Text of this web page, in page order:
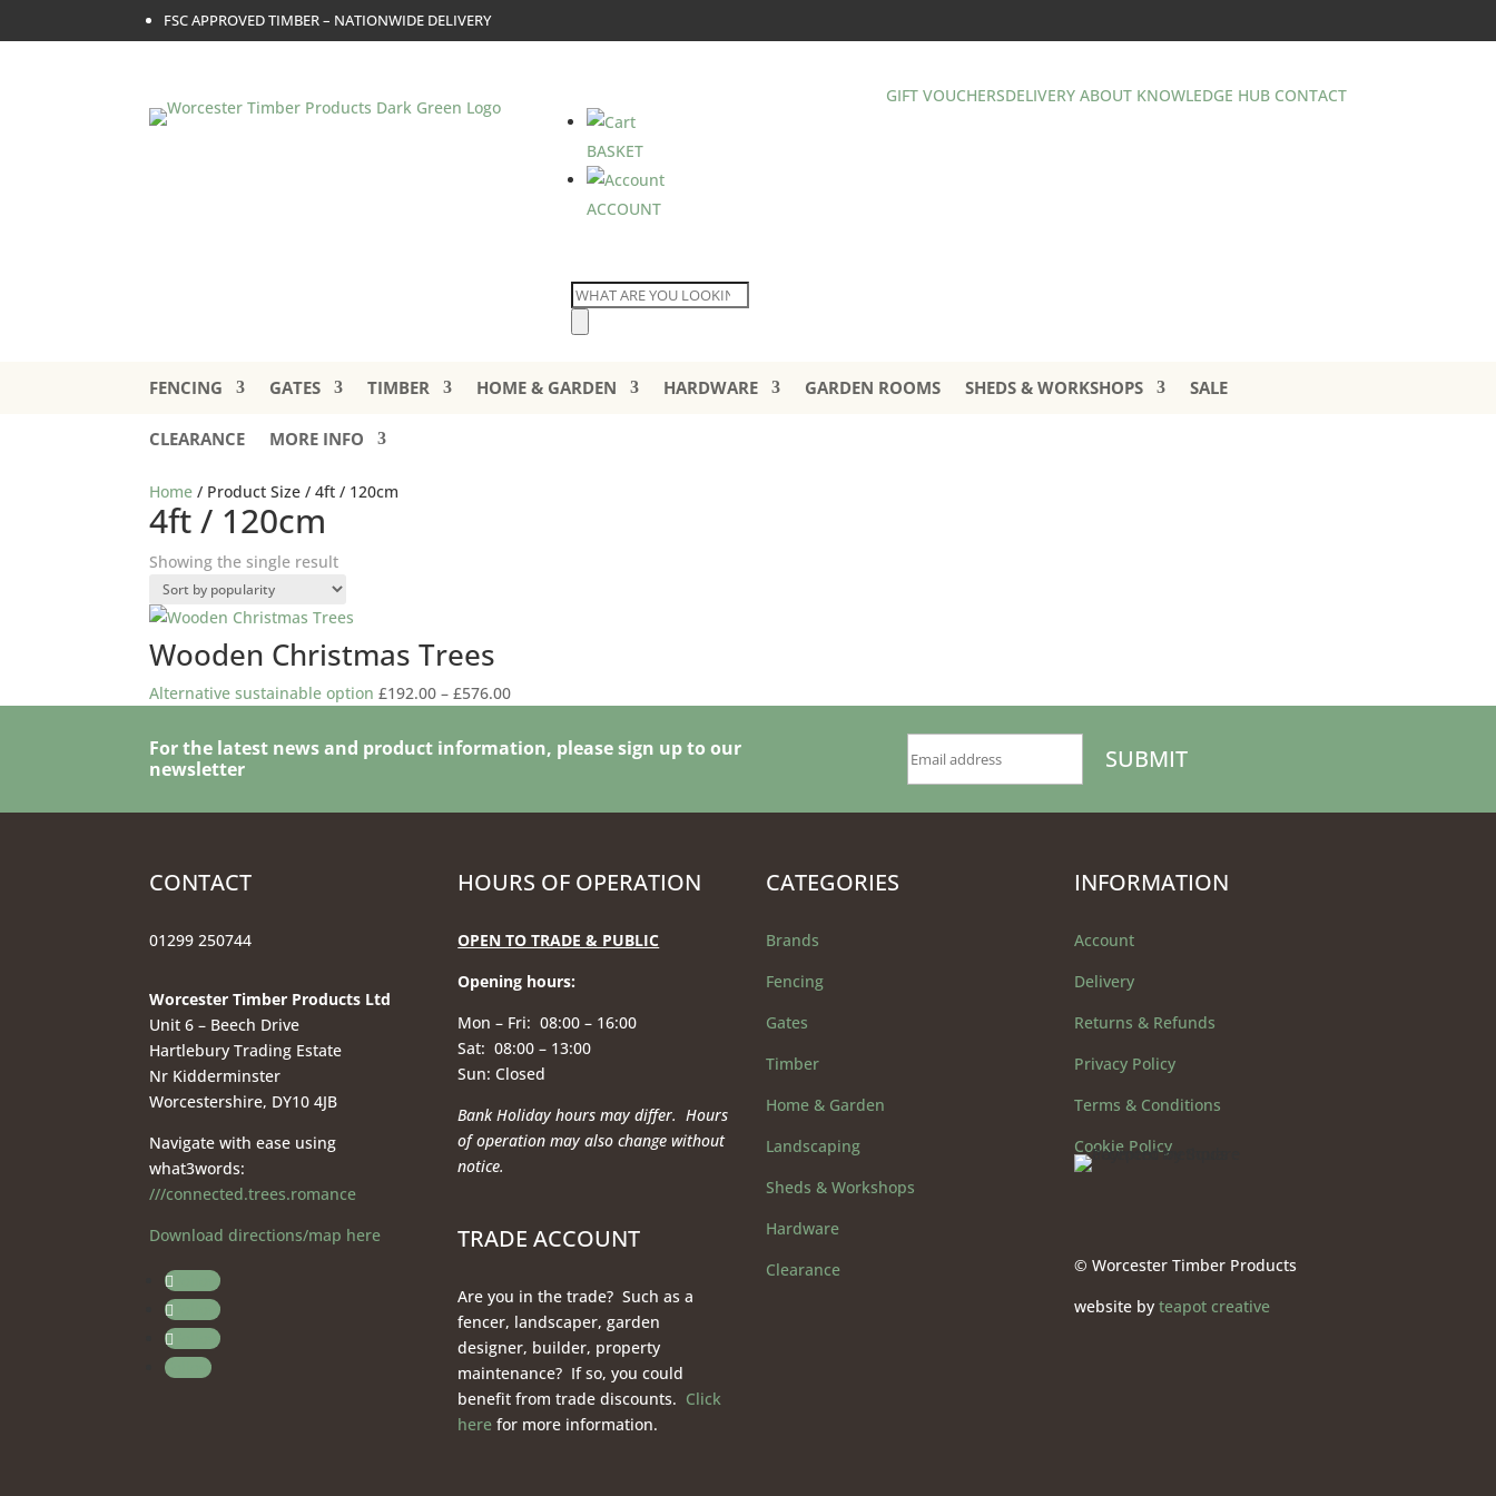
FSC APPROVED TIMBER – NATIONWIDE DELIVERY
GIFT VOUCHERSDELIVERY ABOUT KNOWLEDGE HUB CONTACT
BASKET
ACCOUNT
Products
search
FENCING GATES TIMBER HOME & GARDEN HARDWARE GARDEN ROOMS SHEDS & WORKSHOPS SALE
CLEARANCE MORE INFO
Home / Product Size / 4ft / 120cm
4ft / 120cm
Showing the single result
Wooden Christmas Trees
Alternative sustainable option£192.00 – £576.00Price
£192.00
For the latest news and product information, please sign up to our
newsletter
CONTACT
01299 250744
Worcester Timber Products Ltd
Unit 6 – Beech Drive
Hartlebury Trading Estate
Nr Kidderminster
Worcestershire, DY10 4JB
Navigate with ease using
what3words:
///connected.trees.romance
Download directions/map here
Follow
Follow
Follow
Follow
HOURS OF OPERATION
OPEN TO TRADE & PUBLIC
Opening hours:
Mon – Fri: 08:00 – 16:00
Sat: 08:00 – 13:00
Sun: Closed
Bank Holiday hours may differ. Hours
of operationmay also change without
notice.
TRADE ACCOUNT
Are you in the trade? Such as a
fencer, landscaper, garden
designer, builder, property
maintenance? If so, you could
benefit from trade discounts. Click
here for more information.
CATEGORIES
Brands
Fencing
Gates
Timber
Home & Garden
Landscaping
Sheds & Workshops
Hardware
Clearance
INFORMATION
Account
Delivery
Returns & Refunds
Privacy Policy
Terms & Conditions
Cookie Policy
© Worcester Timber Products
website by teapot creative